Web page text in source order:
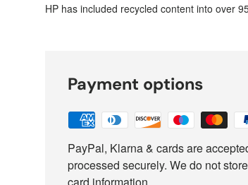
HP has included recycled content into over
Payment options
PayPal, Klarna & cards are
processed securely. We do not
card information.